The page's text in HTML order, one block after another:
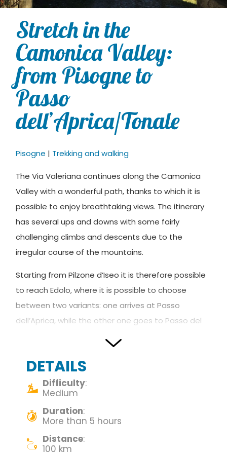
Stretch in the
Camonica Valley:
from Pisogne to
Passo
dell’Aprica/Tonale
Pisogne | Trekking and walking
The Via Valeriana continues along the Camonica
Valley with a wonderful path, thanks to which it is
possible to enjoy breathtaking views. The itinerary
has several ups and downs with some fairly
challenging climbs and descents due to the
irregular course of the mountains.
Starting from Pilzone d’Iseo it is therefore possible
to reach Edolo, where it is possible to choose
between two variants: one arrives at Passo
dell’Aprica, while the other one goes to Passo del
In Boario Terme and Edolo, the Via Valeriana is
crossed by Carlo Magno’s Route.
DE –Die Via Valeriana führt weiter entlang des
Camonica-Tals. Danke dieser wunderschönen
Route ist es möglich, atemberaubende Ausblicke
zu genießen. Die Reiseroute hat einige ziemlich
DETAILS
Difficulty:
Medium
Duration:
More than 5 hours
Distance:
100 km